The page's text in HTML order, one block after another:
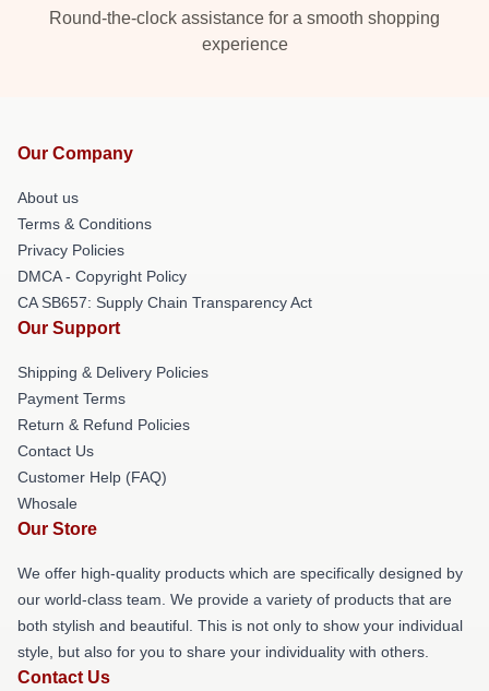
Round-the-clock assistance for a smooth shopping
experience
Our Company
About us
Terms & Conditions
Privacy Policies
DMCA - Copyright Policy
CA SB657: Supply Chain Transparency Act
Our Support
Shipping & Delivery Policies
Payment Terms
Return & Refund Policies
Contact Us
Customer Help (FAQ)
Whosale
Our Store
We offer high-quality products which are specifically designed by
our world-class team. We provide a variety of products that are
both stylish and beautiful. This is not only to show your individual
style, but also for you to share your individuality with others.
Contact Us